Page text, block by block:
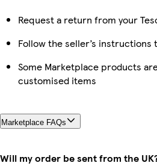
Request a return from your
Follow the seller’s
Some Marketplace products
customised items
Marketplace FAQs
Will my order be sent from the